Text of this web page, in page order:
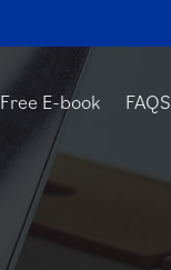
Free E-book FAQS